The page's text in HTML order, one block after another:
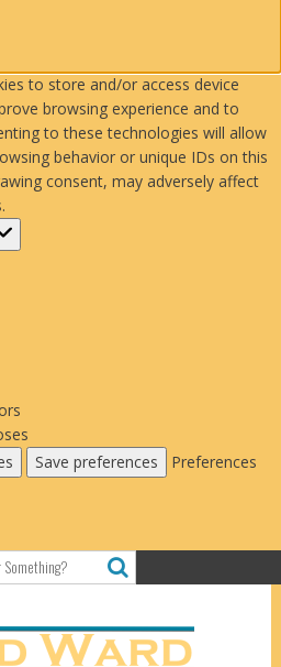
to store and/or access device
browsing experience and to
to these technologies will allow
behavior or unique IDs on this
consent, may adversely affect
Save preferences
Preferences